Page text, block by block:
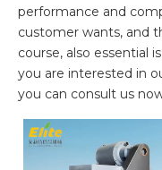
performance and
customer wants, and
course, also essential
you are interested in
you can consult us